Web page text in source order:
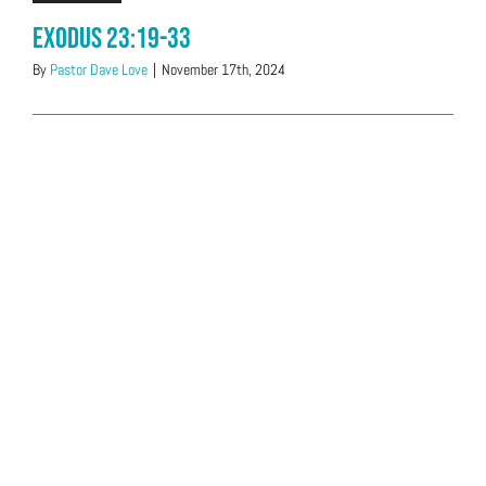
Exodus 23:19-33
By Pastor Dave Love | November 17th, 2024